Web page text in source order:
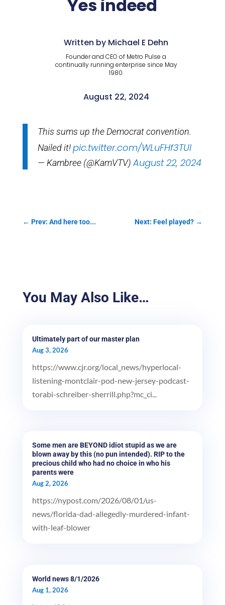
Yes indeed
Written by Michael E Dehn
Founder and CEO of Metro Pulse a
continually running enterprise since May
1980.
August 22, 2024
This sums up the Democrat convention.
Nailed it!pic.twitter.com/WLuFHf3TUl
— Kambree (@KamVTV)August 22, 2024
← Prev: And here too... Next: Feel played? →
You May Also Like…
Ultimately part of our master plan
Aug 3, 2026
https://www.cjr.org/local_news/hyperlocal-
listening-montclair-pod-new-jersey-podcast-
torabi-schreiber-sherrill.php?mc_ci...
Some men are BEYOND idiot stupid as we are
blown away by this (no pun intended). RIP to the
precious child who had no choice in who his
parents were
Aug 2, 2026
https://nypost.com/2026/08/01/us-
news/florida-dad-allegedly-murdered-infant-
with-leaf-blower
World news 8/1/2026
Aug 1, 2026